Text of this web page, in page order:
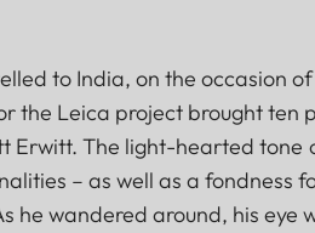
to India, on the occasion
the Leica project brought ten
Erwitt. The light-hearted
– as well as a fondness
he wandered around, his